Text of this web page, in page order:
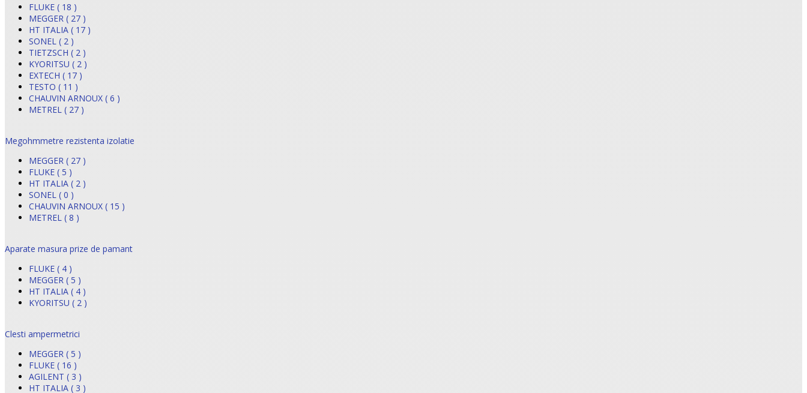
FLUKE ( 18 )
MEGGER ( 27 )
HT ITALIA ( 17 )
SONEL ( 2 )
TIETZSCH ( 2 )
KYORITSU ( 2 )
EXTECH ( 17 )
TESTO ( 11 )
CHAUVIN ARNOUX ( 6 )
METREL ( 27 )
Megohmmetre rezistenta izolatie
MEGGER ( 27 )
FLUKE ( 5 )
HT ITALIA ( 2 )
SONEL ( 0 )
CHAUVIN ARNOUX ( 15 )
METREL ( 8 )
Aparate masura prize de pamant
FLUKE ( 4 )
MEGGER ( 5 )
HT ITALIA ( 4 )
KYORITSU ( 2 )
Clesti ampermetrici
MEGGER ( 5 )
FLUKE ( 16 )
AGILENT ( 3 )
HT ITALIA ( 3 )